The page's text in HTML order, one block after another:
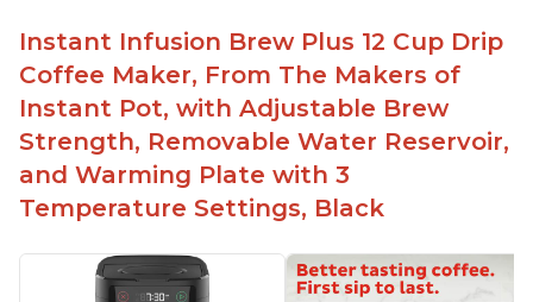
Instant Infusion Brew Plus 12 Cup Drip
Coffee Maker, From The Makers of
Instant Pot, with Adjustable Brew
Strength, Removable Water Reservoir,
and Warming Plate with 3
Temperature Settings, Black